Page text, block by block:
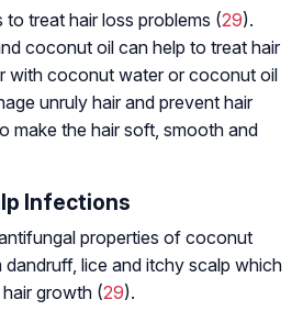
treat hair loss problems (29).
coconut oil can help to treat hair
with coconut water or coconut oil
unruly hair and prevent hair
make the hair soft, smooth and
Infections
properties of coconut
lice and itchy scalp which
growth (29).